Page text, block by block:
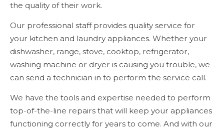
the quality of their work.
Our professional staff provides quality service for
your kitchen and laundry appliances. Whether your
dishwasher, range, stove, cooktop, refrigerator,
washing machine or dryer is causing you trouble, we
can send a technician in to perform the service call.
We have the tools and expertise needed to perform
top-of-the-line repairs that will keep your appliances
functioning correctly for years to come. And with our